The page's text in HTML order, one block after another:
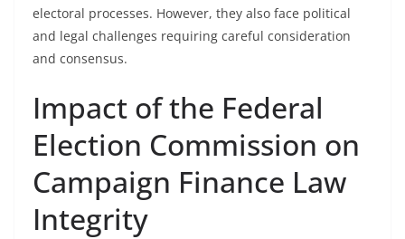
electoral processes. However, they also face political
and legal challenges requiring careful consideration
and consensus.
Impact of the Federal
Election Commission on
Campaign Finance Law
Integrity